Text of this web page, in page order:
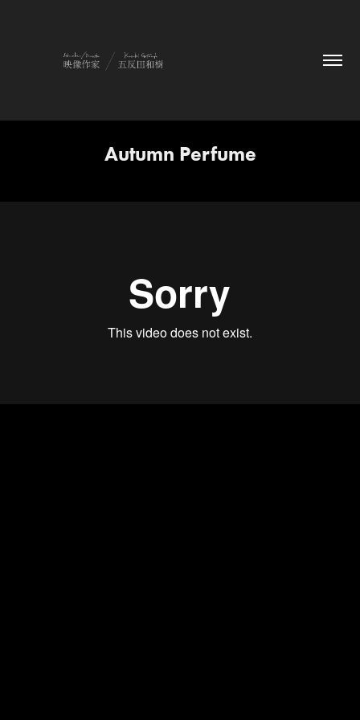
Autumn Perfume